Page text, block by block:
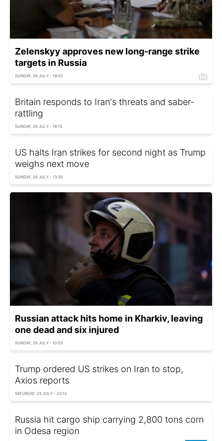
Zelenskyy approves new long-range strike
targets in Russia
SUNDAY, 26 JULY - 19:20
Britain responds to Iran's threats and saber-
rattling
SUNDAY, 26 JULY - 18:15
US halts Iran strikes for second night as Trump
weighs next move
SUNDAY, 26 JULY - 13:30
Russian attack hits home in Kharkiv, leaving
one dead and six injured
SUNDAY, 26 JULY - 10:55
Trump ordered US strikes on Iran to stop,
Axios reports
SATURDAY, 25 JULY - 23:12
Russia hit cargo ship carrying 2,800 tons corn
in Odesa region